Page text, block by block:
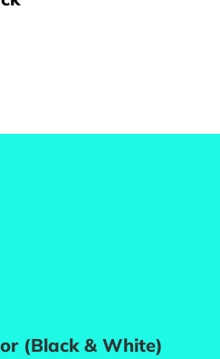
(Black & White)